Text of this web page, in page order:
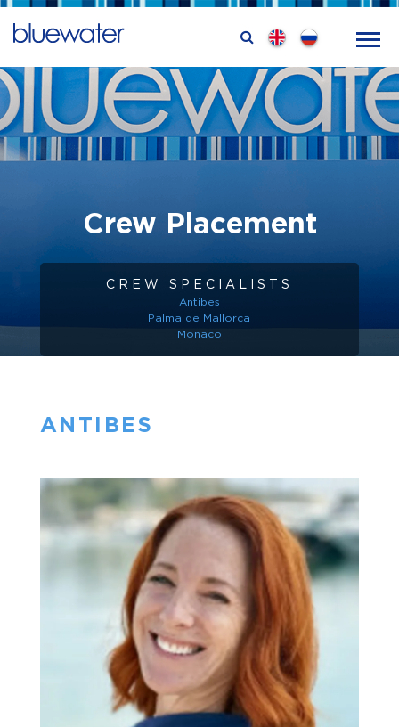
Crew Placement
CREW SPECIALISTS
Antibes
Palma de Mallorca
Monaco
ANTIBES